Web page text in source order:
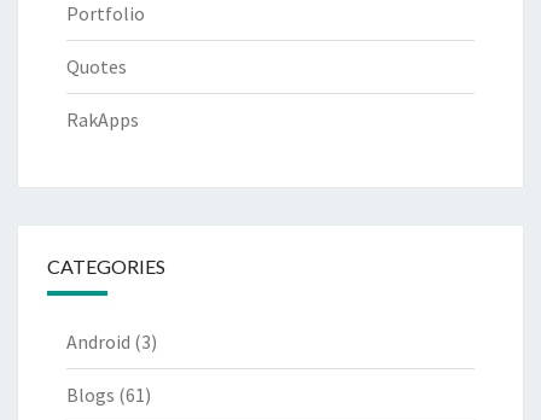
Portfolio
Quotes
RakApps
CATEGORIES
Android (3)
Blogs (61)